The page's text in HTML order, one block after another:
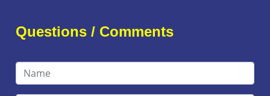
Questions / Comments